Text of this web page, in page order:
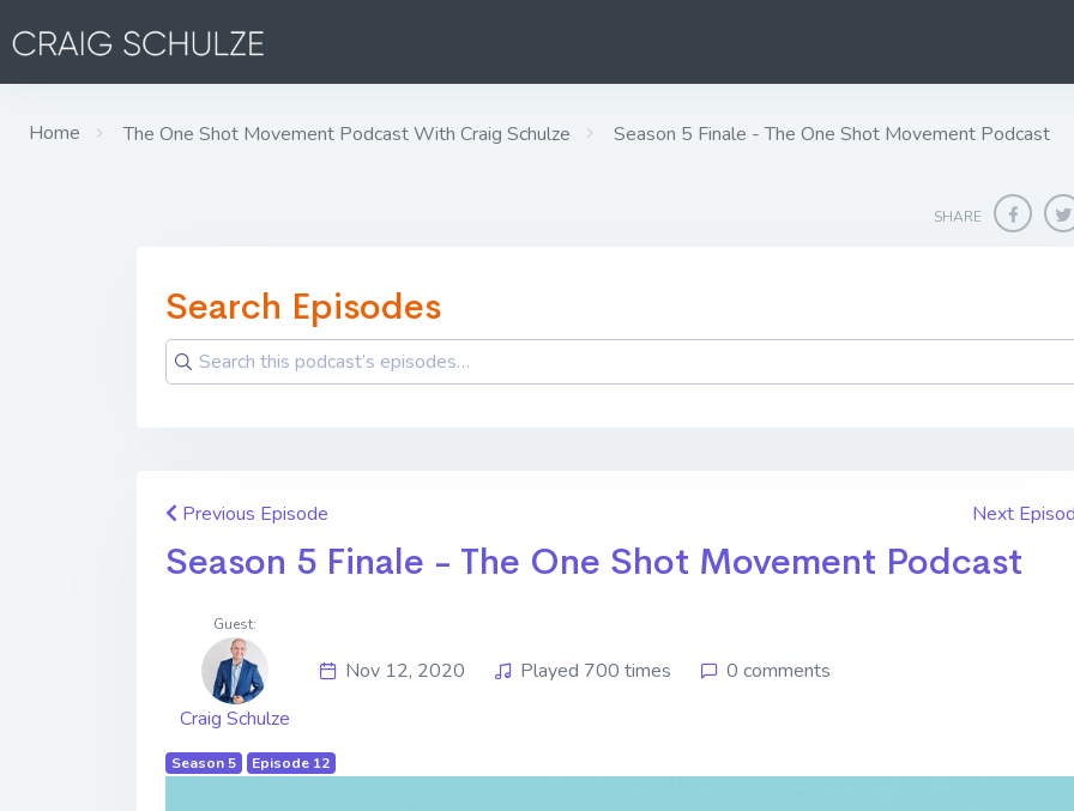
Home The One Shot Movement Podcast With Craig Schulze Season 5 Finale - The One Shot Movement Podcast
SHARE
Search Episodes
Previous Episode Next
Season 5 Finale - The One Shot Movement Podcast
Guest:
Craig Schulze
Nov 12, 2020 Played 700 times 0 comments
Season 5 Episode 12